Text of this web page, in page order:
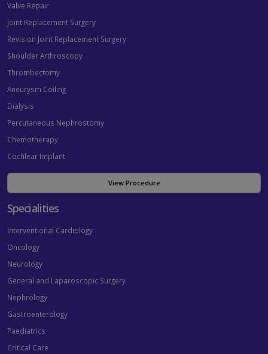
Valve Repair
Joint Replacement Surgery
Revision Joint Replacement Surgery
Shoulder Arthroscopy
Thrombectomy
Aneurysm Coiling
Dialysis
Percutaneous Nephrostomy
Chemotherapy
Cochlear Implant
View Procedure
Specialities
Interventional Cardiology
Oncology
Neurology
General and Laparoscopic Surgery
Nephrology
Gastroenterology
Paediatrics
Critical Care